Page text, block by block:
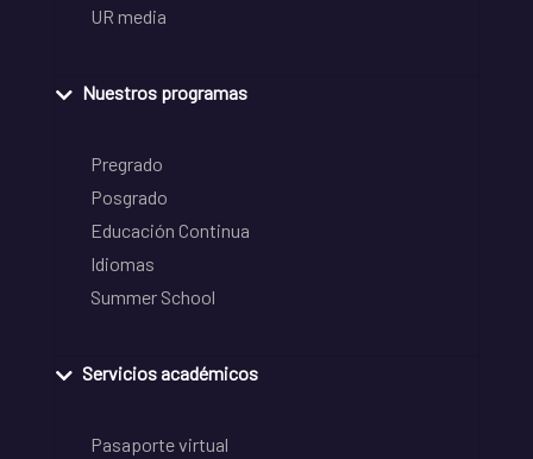
UR media
Nuestros programas
Pregrado
Posgrado
Educación Continua
Idiomas
Summer School
Servicios académicos
Pasaporte virtual